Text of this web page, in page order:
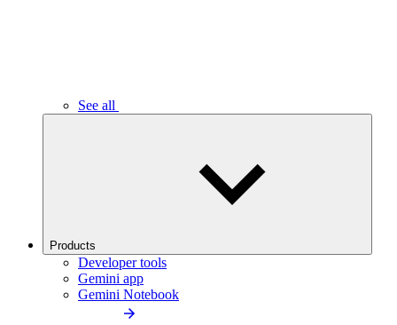
See all
Products
Developer tools
Gemini app
Gemini Notebook